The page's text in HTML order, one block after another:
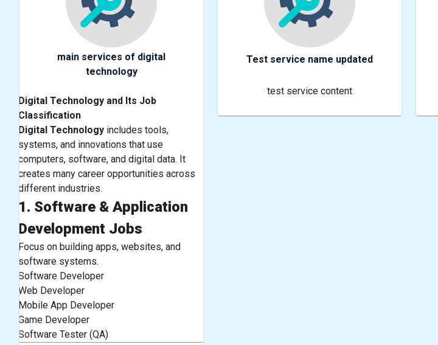
main services of digital
technology
Digital Technology and Its Job
Classification
Digital Technology includes tools,
systems, and innovations that use
computers, software, and digital data. It
creates many career opportunities across
different industries.
1. Software & Application
Development Jobs
Focus on building apps, websites, and
software systems.
Software Developer
Web Developer
Mobile App Developer
Game Developer
Software Tester (QA)
Test service name updated
test service content